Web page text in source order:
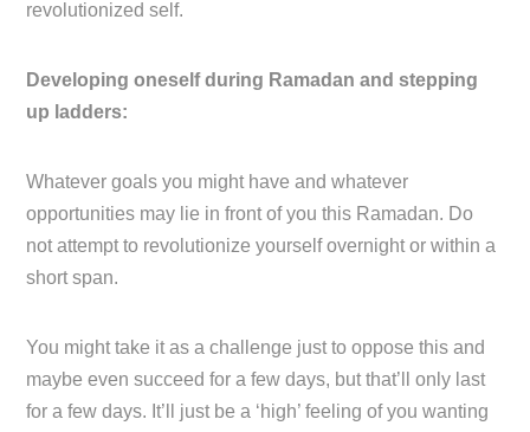
revolutionized self.
Developing oneself during Ramadan and stepping
up ladders:
Whatever goals you might have and whatever
opportunities may lie in front of you this Ramadan. Do
not attempt to revolutionize yourself overnight or within a
short span.
You might take it as a challenge just to oppose this and
maybe even succeed for a few days, but that’ll only last
for a few days. It’ll just be a ‘high’ feeling of you wanting